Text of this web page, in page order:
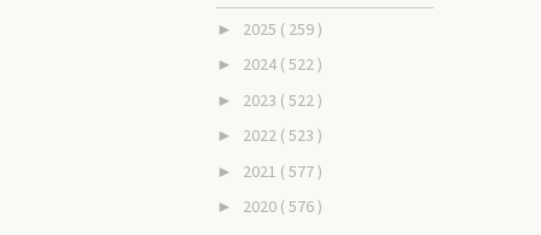
► 2025 ( 259 )
► 2024 ( 522 )
► 2023 ( 522 )
► 2022 ( 523 )
► 2021 ( 577 )
► 2020 ( 576 )